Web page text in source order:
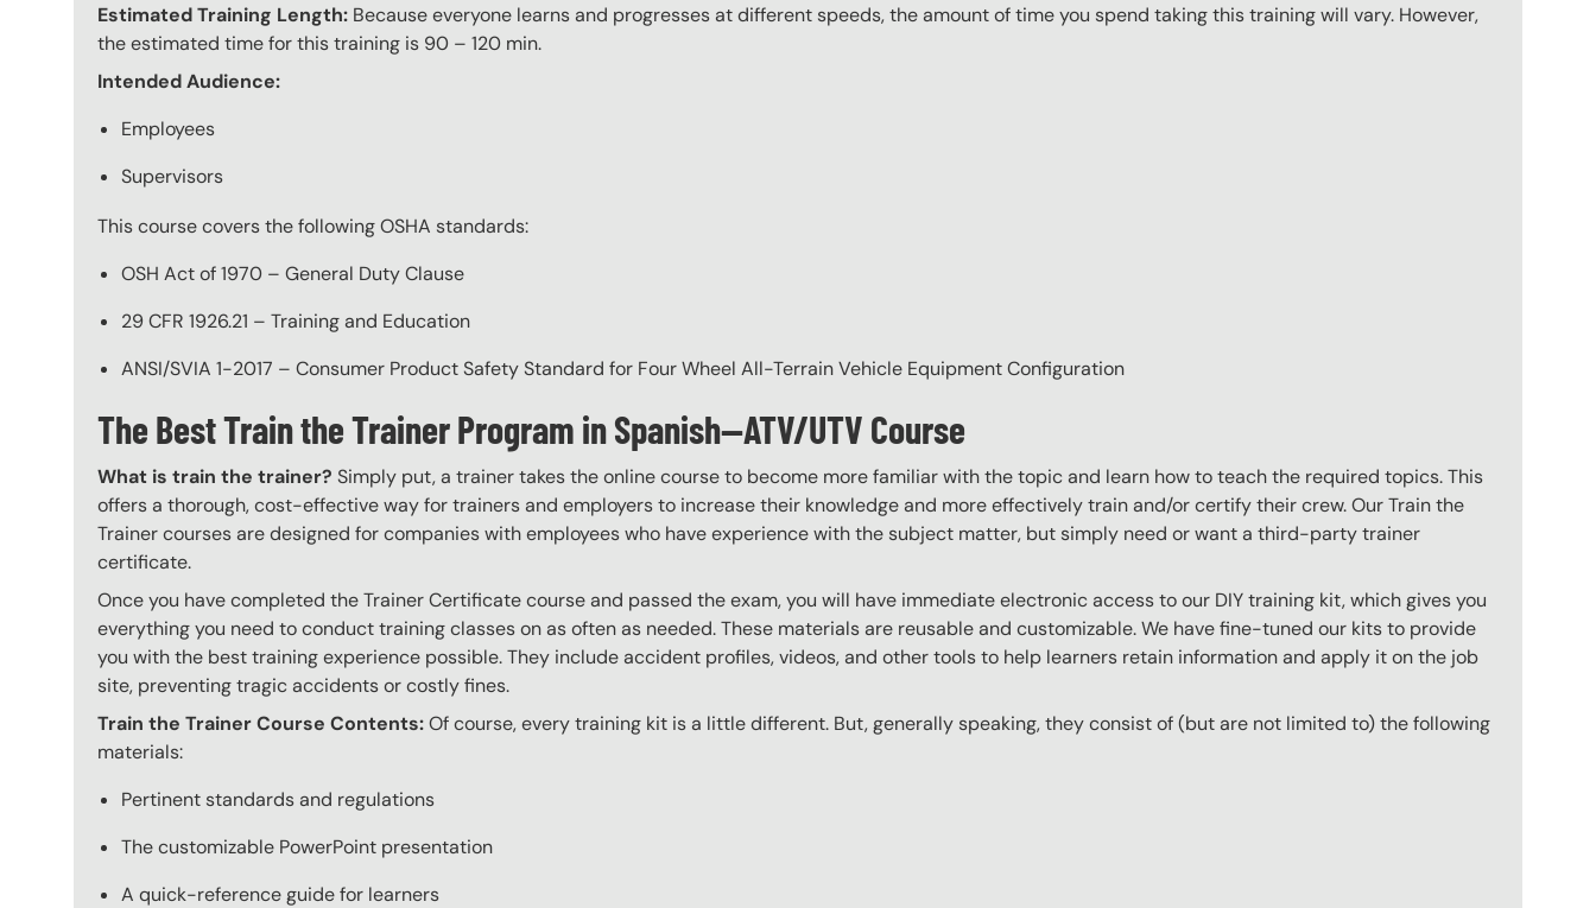
Estimated Training Length: Because everyone learns and progresses at different speeds, the amount of time you spend taking this training will vary. However,
the estimated time for this training is 90 – 120 min.
Intended Audience:
Employees
Supervisors
This course covers the following OSHA standards:
OSH Act of 1970 – General Duty Clause
29 CFR 1926.21 – Training and Education
ANSI/SVIA 1-2017 – Consumer Product Safety Standard for Four Wheel All-Terrain Vehicle Equipment Configuration
The Best Train the Trainer Program in Spanish—ATV/UTV Course
What is train the trainer? Simply put, a trainer takes the online course to become more familiar with the topic and learn how to teach the required topics. This
offers a thorough, cost-effective way for trainers and employers to increase their knowledge and more effectively train and/or certify their crew. Our Train the
Trainer courses are designed for companies with employees who have experience with the subject matter, but simply need or want a third-party trainer
certificate.
Once you have completed the Trainer Certificate course and passed the exam, you will have immediate electronic access to our DIY training kit, which gives you
everything you need to conduct training classes on as often as needed. These materials are reusable and customizable. We have fine-tuned our kits to provide
you with the best training experience possible. They include accident profiles, videos, and other tools to help learners retain information and apply it on the job
site, preventing tragic accidents or costly fines.
Train the Trainer Course Contents:Of course, every training kit is a little different. But, generally speaking, they consist of (but are not limited to) the following
materials:
Pertinent standards and regulations
The customizable PowerPoint presentation
A quick-reference guide for learners